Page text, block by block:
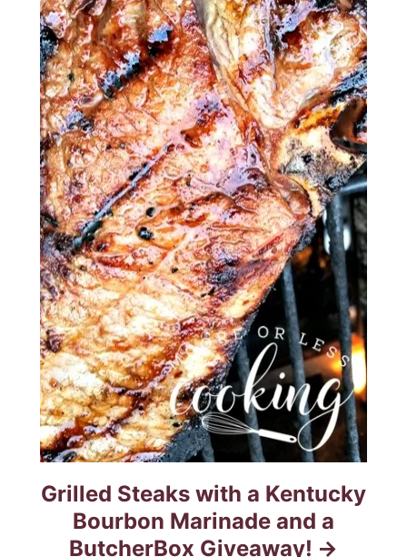
Grilled Steaks with a Kentucky
Bourbon Marinade and a
ButcherBox Giveaway!